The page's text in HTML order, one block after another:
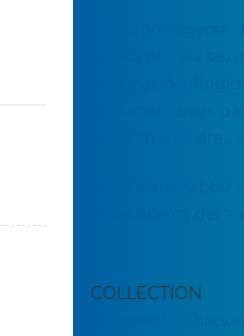
Cómo protegerse
información
personas cuyas
viajaron a un área
Ideas para hablar
niños acerca del
COLLECTION
Stephen B.